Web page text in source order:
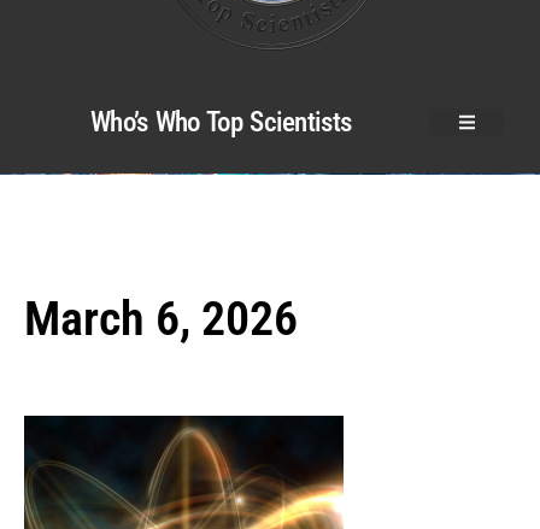
Who’s Who Top Scientists
March 6, 2026